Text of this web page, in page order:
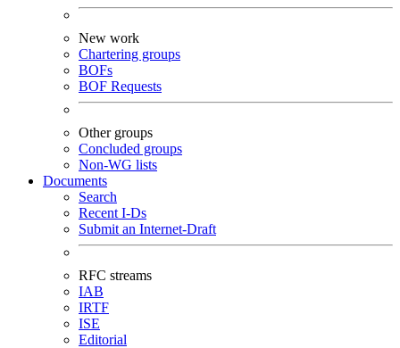
New work
Chartering groups
BOFs
BOF Requests
Other groups
Concluded groups
Non-WG lists
Documents
Search
Recent I-Ds
Submit an Internet-Draft
RFC streams
IAB
IRTF
ISE
Editorial